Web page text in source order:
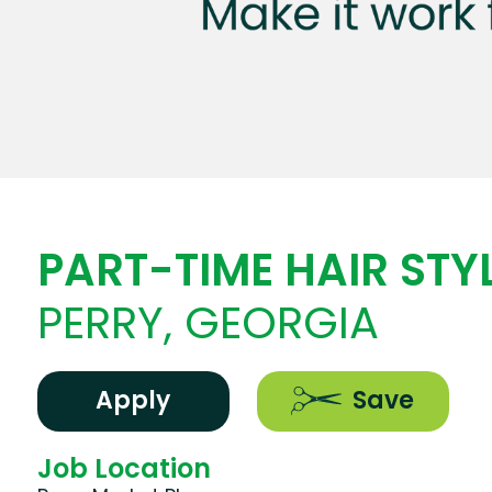
PART-TIME HAIR
PERRY, GEORGIA
Apply Save
Job Location